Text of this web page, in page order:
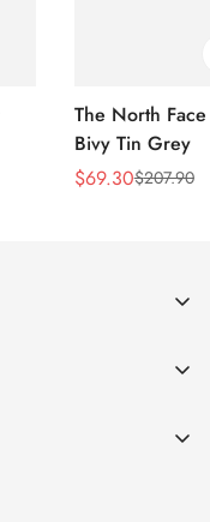
The North Face
Bivy Tin Grey
Sale
$69.30
Regular$207.90